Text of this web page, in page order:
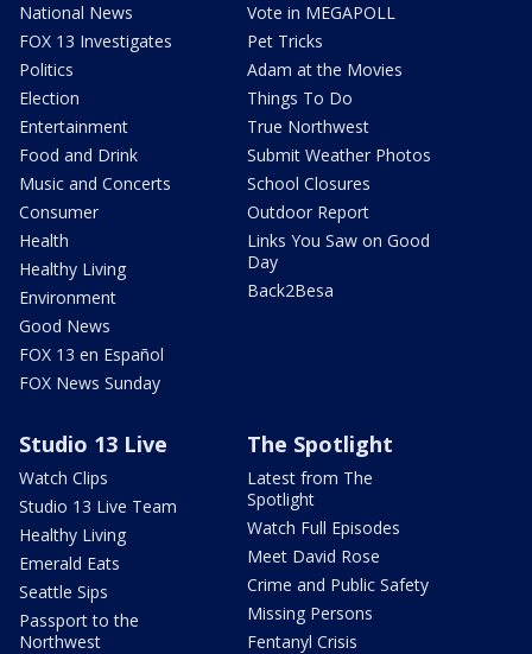
National News
FOX 13 Investigates
Politics
Election
Entertainment
Food and Drink
Music and Concerts
Consumer
Health
Healthy Living
Environment
Good News
FOX 13 en Español
FOX News Sunday
Vote in MEGAPOLL
Pet Tricks
Adam at the Movies
Things To Do
True Northwest
Submit Weather Photos
School Closures
Outdoor Report
Links You Saw on Good
Day
Back2Besa
Studio 13 Live
Watch Clips
Studio 13 Live Team
Healthy Living
Emerald Eats
Seattle Sips
Passport to the
Northwest
The Spotlight
Latest from The
Spotlight
Watch Full Episodes
Meet David Rose
Crime and Public Safety
Missing Persons
Fentanyl Crisis